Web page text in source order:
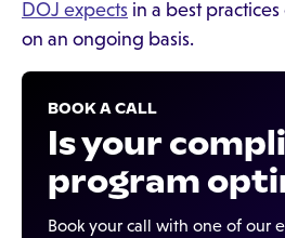
DOJ expects in a best
on an ongoing basis.
BOOK A CALL
Is your
program
Book your call with one of our